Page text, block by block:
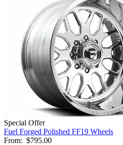
Special Offer
Fuel Forged Polished FF19 Wheels
From: $795.00